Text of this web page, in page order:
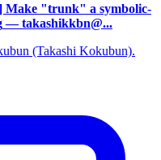
Make "trunk" a symbolic-
— takashikkbn@...
(Takashi Kokubun).